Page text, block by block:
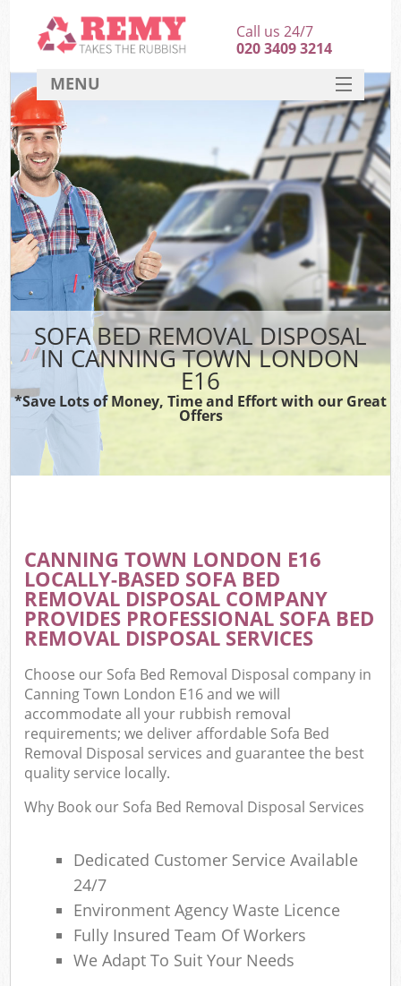
SOFA BED REMOVAL DISPOSAL
IN CANNING TOWN LONDON
E16
*Save Lots of Money, Time and Effort with our Great
Offers
CANNING TOWN LONDON E16
LOCALLY-BASED SOFA BED
REMOVAL DISPOSAL COMPANY
PROVIDES PROFESSIONAL SOFA BED
REMOVAL DISPOSAL SERVICES
Choose our Sofa Bed Removal Disposal company in
Canning Town London E16 and we will
accommodate all your rubbish removal
requirements; we deliver affordable Sofa Bed
Removal Disposal services and guarantee the best
quality service locally.
Why Book our Sofa Bed Removal Disposal Services
Dedicated Customer Service Available
24/7
Environment Agency Waste Licence
Fully Insured Team Of Workers
We Adapt To Suit Your Needs
Call us 24/7
020 3409 3214
MENU
HOME
DEALS
FAQ
CONTACT